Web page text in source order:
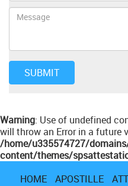
Warning: Use of undefined
will throw an Error in a future
/home/u335574727/
content/themes/
HOME
APOSTILLE